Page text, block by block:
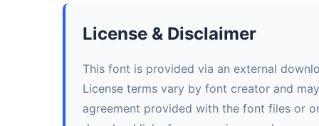
License & Disclaimer
This font is provided via an external
License terms vary by font creator and
agreement provided with the font files or